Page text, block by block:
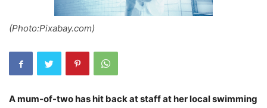
(Photo:Pixabay.com)
A mum-of-two has hit back at staff at her local swimming